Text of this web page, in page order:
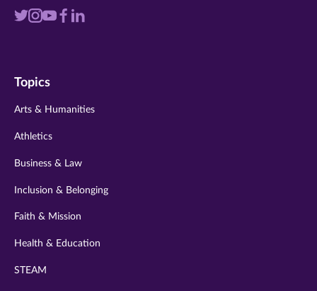
Visit
twitter
Visit
instagram
VisitVisit
Visit
Topics
Arts & Humanities
Athletics
Business & Law
Inclusion & Belonging
Faith & Mission
Health & Education
STEAM